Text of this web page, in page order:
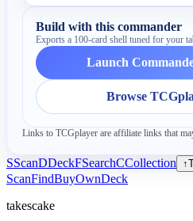
Build with this commander
Exports a 100-card shell tuned for your
Launch
Browse
Links to TCGplayer are affiliate links that
SScanDDeckFSearchCCollection ↑
ScanFindBuyOwnDeck
takescake